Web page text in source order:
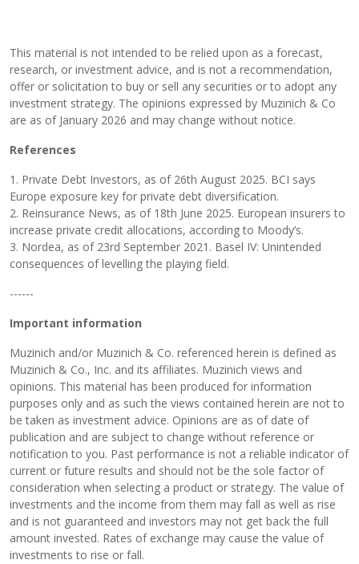
This material is not intended to be relied upon as a forecast,
research, or investment advice, and is not a recommendation,
offer or solicitation to buy or sell any securities or to adopt any
investment strategy. The opinions expressed by Muzinich & Co
are as of January 2026 and may change without notice.
References
1. Private Debt Investors, as of 26th August 2025. BCI says
Europe exposure key for private debt diversification.
2. Reinsurance News, as of 18th June 2025. European insurers to
increase private credit allocations, according to Moody’s.
3. Nordea, as of 23rd September 2021. Basel IV: Unintended
consequences of levelling the playing field.
------
Important information
Muzinich and/or Muzinich & Co. referenced herein is defined as
Muzinich & Co., Inc. and its affiliates. Muzinich views and
opinions. This material has been produced for information
purposes only and as such the views contained herein are not to
be taken as investment advice. Opinions are as of date of
publication and are subject to change without reference or
notification to you. Past performance is not a reliable indicator of
current or future results and should not be the sole factor of
consideration when selecting a product or strategy. The value of
investments and the income from them may fall as well as rise
and is not guaranteed and investors may not get back the full
amount invested. Rates of exchange may cause the value of
investments to rise or fall.